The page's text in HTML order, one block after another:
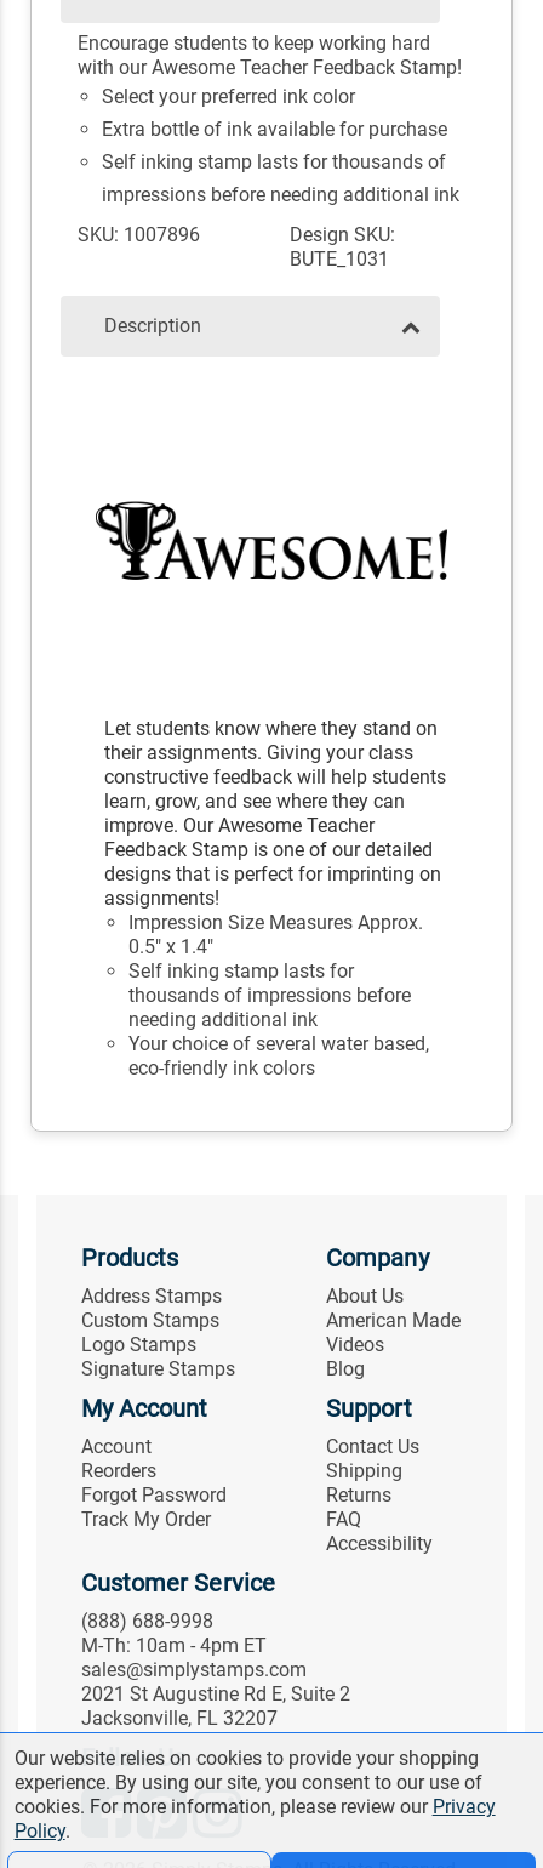
Encourage students to keep working hard
with our Awesome Teacher Feedback Stamp!
Select your preferred ink color
Extra bottle of ink available for purchase
Self inking stamp lasts for thousands of
impressions before needing additional ink
SKU: 1007896
Design SKU:
BUTE_1031
Description
Let students know where they stand on
their assignments. Giving your class
constructive feedback will help students
learn, grow, and see where they can
improve. Our Awesome Teacher
Feedback Stamp is one of our detailed
designs that is perfect for imprinting on
assignments!
Impression Size Measures Approx.
0.5" x 1.4"
Self inking stamp lasts for
thousands of impressions before
needing additional ink
Your choice of several water based,
eco-friendly ink colors
Products
Address Stamps
Custom Stamps
Logo Stamps
Signature Stamps
Company
About Us
American Made
Videos
Blog
My Account
Account
Reorders
Forgot Password
Track My Order
Support
Contact Us
Shipping
Returns
FAQ
Accessibility
Customer Service
(888) 688-9998
M-Th: 10am - 4pm ET
sales@simplystamps.com
2021 St Augustine Rd E, Suite 2
Jacksonville, FL 32207
Follow Us
Our website relies on cookies to provide your shopping
experience. By using our site, you consent to our use of
cookies. For more information, please review our Privacy
Policy.